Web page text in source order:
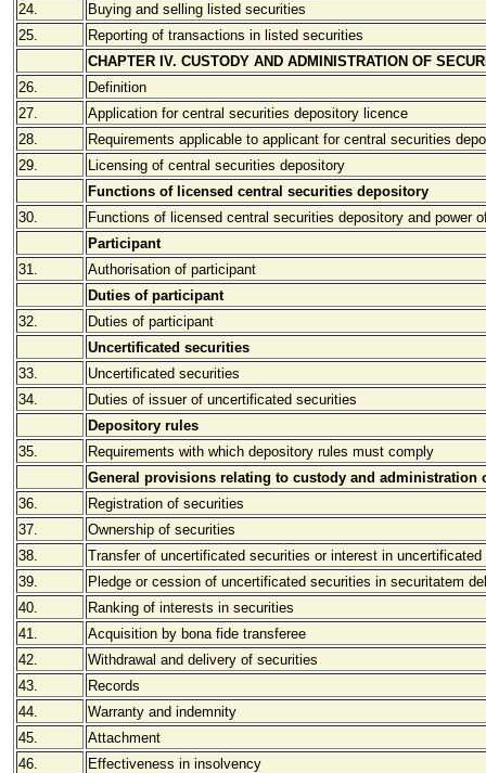
24.
Buying and selling listed securities
25.
Reporting of transactions in listed securities
CHAPTER IV. CUSTODY AND ADMINISTRATION OF
26.
Definition
27.
Application for central securities depository licence
28.
Requirements applicable to applicant for central securities
29.
Licensing of central securities depository
Functions of licensed central securities depository
30.
Functions of licensed central securities depository and power
Participant
31.
Authorisation of participant
Duties of participant
32.
Duties of participant
Uncertificated securities
33.
Uncertificated securities
34.
Duties of issuer of uncertificated securities
Depository rules
35.
Requirements with which depository rules must comply
General provisions relating to custody and administration
36.
Registration of securities
37.
Ownership of securities
38.
Transfer of uncertificated securities or interest in
39.
Pledge or cession of uncertificated securities in securitatem
40.
Ranking of interests in securities
41.
Acquisition by bona fide transferee
42.
Withdrawal and delivery of securities
43.
Records
44.
Warranty and indemnity
45.
Attachment
46.
Effectiveness in insolvency